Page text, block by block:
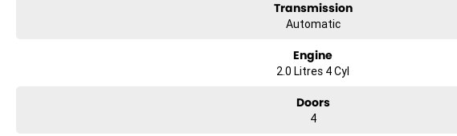
Transmission
Automatic
Engine
2.0 Litres 4 Cyl
Doors
4